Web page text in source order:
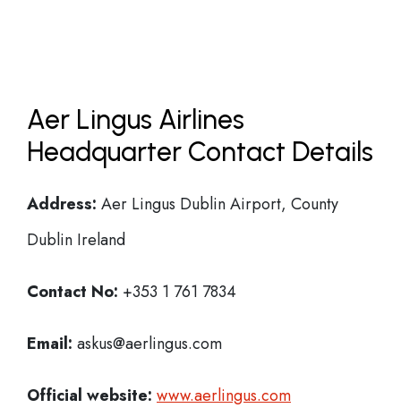
Aer Lingus Airlines
Headquarter Contact Details
Address: Aer Lingus Dublin Airport, County
Dublin Ireland
Contact No: +353 1 761 7834
Email: askus@aerlingus.com
Official website: www.aerlingus.com